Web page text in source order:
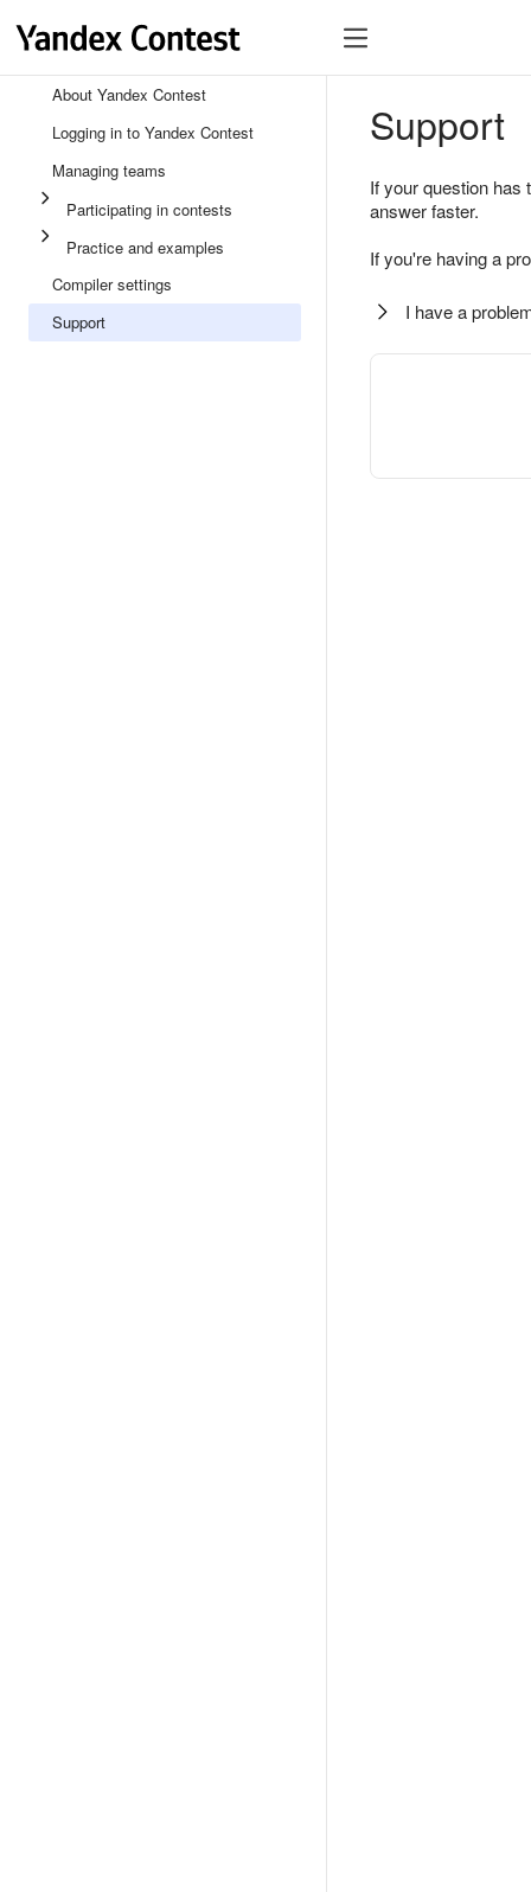
About Yandex Contest
Logging in to Yandex Contest
Managing teams
Participating in contests
Practice and examples
Compiler settings
Support
Support
If your question
answer faster.
If you're having a
I have a